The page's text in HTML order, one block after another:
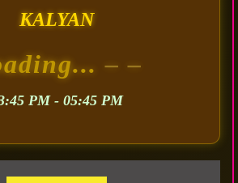
KALYAN
– –
PM - 05:45 PM